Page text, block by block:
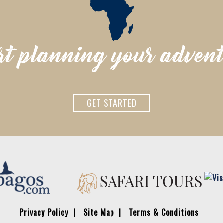
planning your
GET STARTED
Privacy Policy Site Map Terms & Conditions